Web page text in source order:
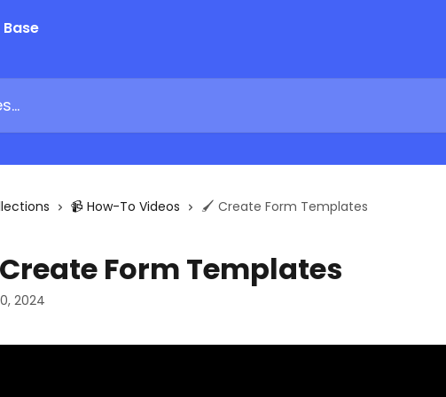
📹 How-To Videos 🖌 Create Form Templates
Form Templates
2024